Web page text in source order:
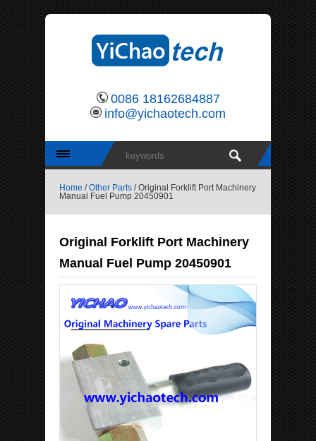
0086 18162684887
info@yichaotech.com
Home /Other Parts / Original Forklift Port Machinery
Manual Fuel Pump 20450901
Original Forklift Port Machinery
Manual Fuel Pump 20450901